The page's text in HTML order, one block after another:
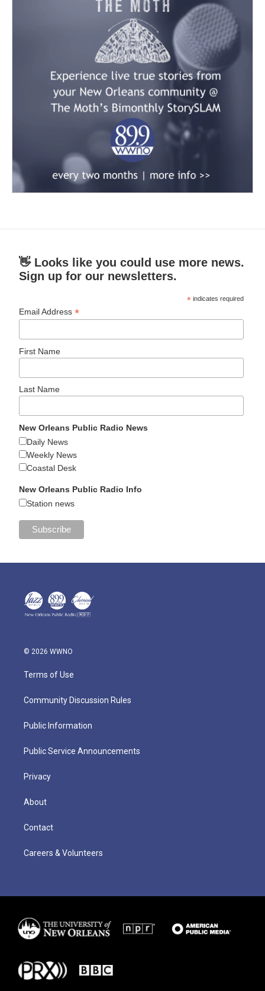
👋 Looks like you could use more news.
Sign up for our newsletters.
* indicates required
Email Address*
First Name
Last Name
New Orleans Public Radio News
Daily News
Weekly News
Coastal Desk
New Orleans Public Radio Info
Station news
© 2026 WWNO
Terms of Use
Community Discussion Rules
Public Information
Public Service Announcements
Privacy
About
Contact
Careers & Volunteers